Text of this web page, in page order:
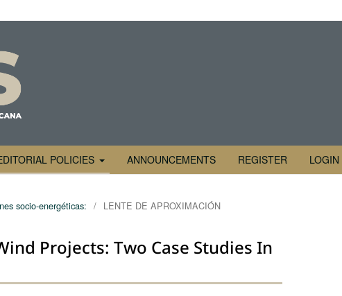
POLICIES ANNOUNCEMENTS REGISTER LOGIN
socio-energéticas: / LENTE DE APROXIMACIÓN
Projects: Two Case Studies In